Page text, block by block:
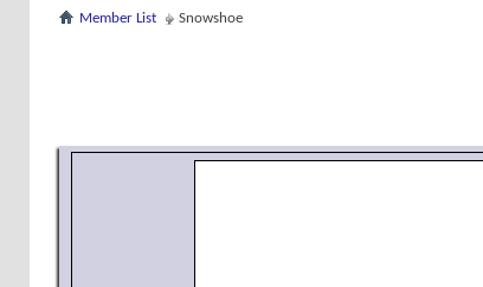
Member List Snowshoe